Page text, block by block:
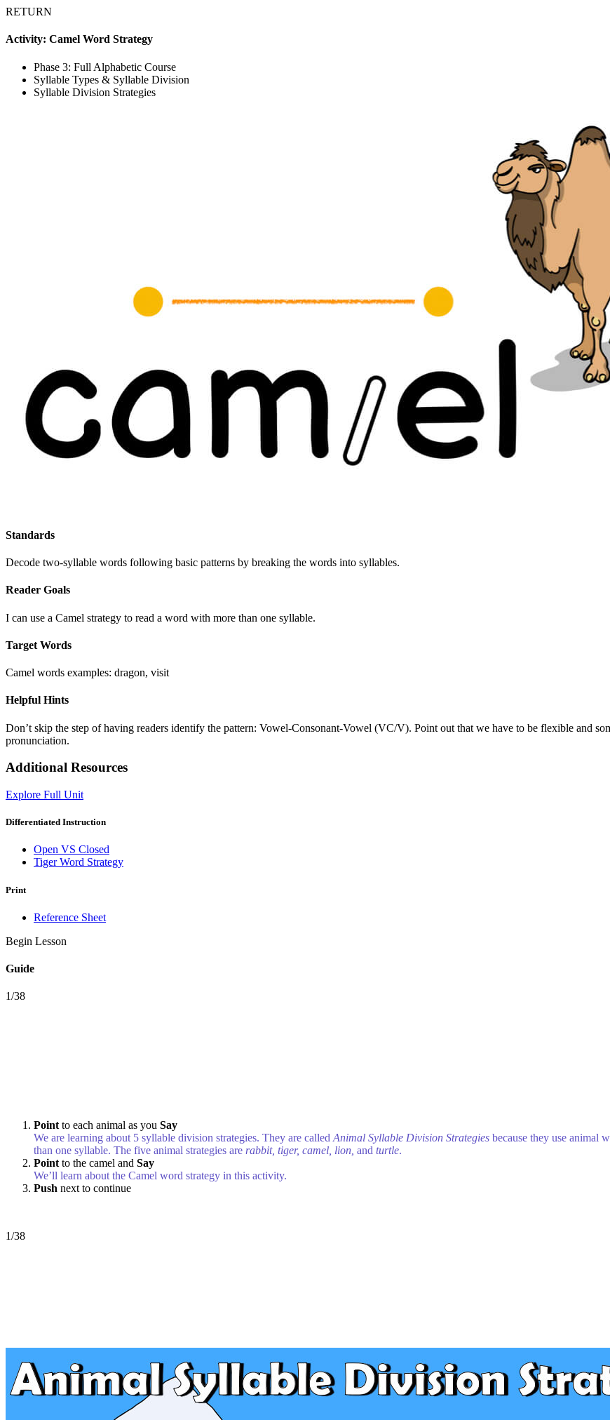
RETURN
Activity: Camel Word Strategy
Phase 3: Full Alphabetic Course
Syllable Types & Syllable Division
Syllable Division Strategies
Standards
Decode two-syllable words following basic patterns by breaking the words into syllables.
Reader Goals
I can use a Camel strategy to read a word with more than one syllable.
Target Words
Camel words examples: dragon, visit
Helpful Hints
Don’t skip the step of having readers identify the pattern: Vowel-Consonant-Vowel (VC/V). Point out that we have to be flexible and
pronunciation.
Additional Resources
Explore Full Unit
Differentiated Instruction
Open VS Closed
Tiger Word Strategy
Print
Reference Sheet
Begin Lesson
Guide
1/38
Point to each animal as you Say
We are learning about 5 syllable division strategies. They are called Animal Syllable Division Strategies because they use animal
than one syllable. The five animal strategies are rabbit, tiger, camel, lion, and turtle.
Point to the camel and Say
We’ll learn about the Camel word strategy in this activity.
Push next to continue
1/38